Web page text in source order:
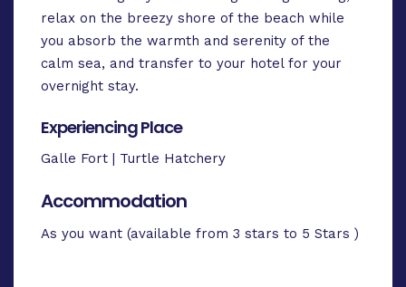
relax on the breezy shore of the beach while
you absorb the warmth and serenity of the
calm sea, and transfer to your hotel for your
overnight stay.
Experiencing Place
Galle Fort | Turtle Hatchery
Accommodation
As you want (available from 3 stars to 5 Stars )